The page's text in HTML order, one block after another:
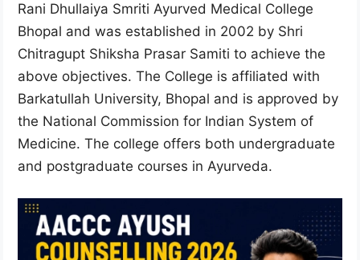
Rani Dhullaiya Smriti Ayurved Medical College
Bhopal and was established in 2002 by Shri
Chitragupt Shiksha Prasar Samiti to achieve the
above objectives. The College is affiliated with
Barkatullah University, Bhopal and is approved by
the National Commission for Indian System of
Medicine. The college offers both undergraduate
and postgraduate courses in Ayurveda.